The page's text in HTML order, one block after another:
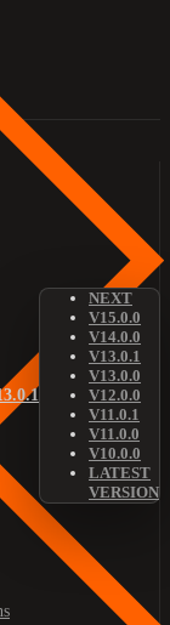
NEXT
V15.0.0
V14.0.0
V13.0.1
V13.0.0
V12.0.0
V11.0.1
V11.0.0
V10.0.0
LATEST
VERSION